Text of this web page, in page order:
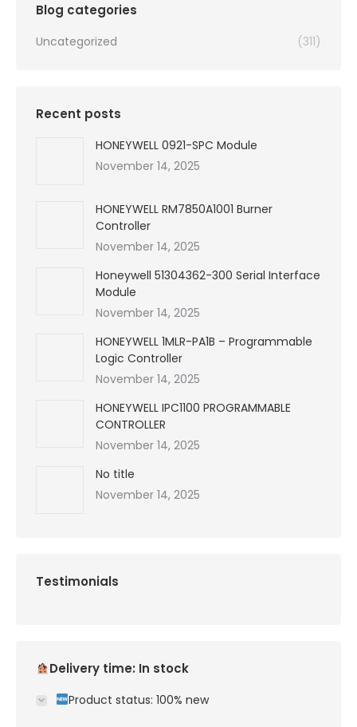
Blog categories
Uncategorized (311)
Recent posts
HONEYWELL 0921-SPC Module
November 14, 2025
HONEYWELL RM7850A1001 Burner
Controller
November 14, 2025
Honeywell 51304362-300 Serial Interface
Module
November 14, 2025
HONEYWELL 1MLR-PA1B – Programmable
Logic Controller
November 14, 2025
HONEYWELL IPC1100 PROGRAMMABLE
CONTROLLER
November 14, 2025
No title
November 14, 2025
Testimonials
Delivery time: In stock
Product status: 100% new